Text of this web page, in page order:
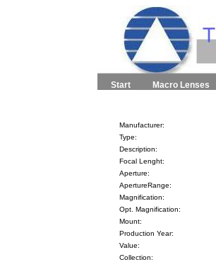
Start Macro Lenses
Manufacturer:
Type:
Description:
Focal Lenght:
Aperture:
ApertureRange:
Magnification:
Opt. Magnification:
Mount:
Production Year:
Value:
Collection: